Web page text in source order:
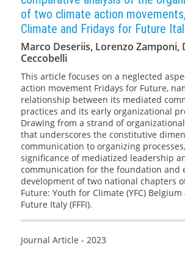
of two climate action
Climate and Fridays for Future
Marco Deseriis, Lorenzo Zamponi,
Ceccobelli
This article focuses on a neglected
action movement Fridays for Future,
relationship between its mediated
practices and its early organizational
Drawing from a strand of
that underscores the constitutive
communication to organizing
significance of mediatized leadership
communication for the foundation and
development of two national chapters
Future: Youth for Climate (YFC)
Future Italy (FFFI).
Journal Article - 2023